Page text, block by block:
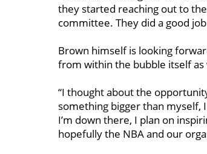
they started reaching out to
committee. They did a good
Brown himself is looking
from within the bubble itself
“I thought about the
something biggerthan myself,
I’m down there, I plan on
hopefully the NBA and our